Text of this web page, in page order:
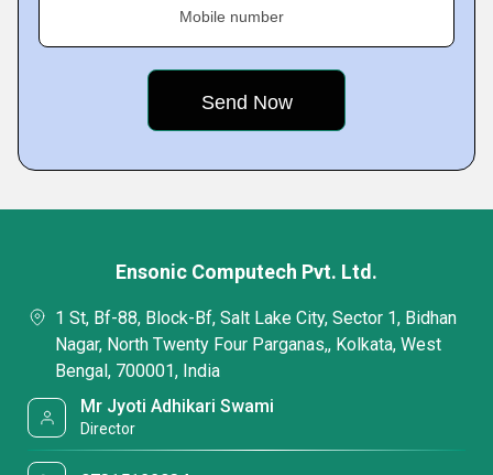
Mobile number
Ensonic Computech Pvt. Ltd.
1 St, Bf-88, Block-Bf, Salt Lake City, Sector 1, Bidhan
Nagar, North Twenty Four Parganas,, Kolkata, West
Bengal, 700001, India
Mr Jyoti Adhikari Swami
Director